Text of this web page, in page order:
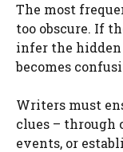
The most
too obscure. If
infer the
becomes
Writers must
clues – through
events, or